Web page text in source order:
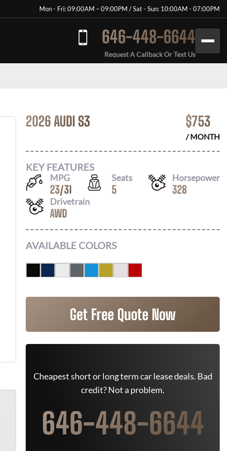
Mon - Fri: 09:00AM – 09:00PM / Sat - Sun: 10:00AM - 07:00PM
646-448-6644
Request A Callback Or Text Us
2026 AUDI S3 $753
/ MONTH
KEY FEATURES
MPG
23/31
Seats
5
Horsepower
328
Drivetrain
AWD
AVAILABLE COLORS
Get Free Quote Now
Cheapest short or long term car lease deals. Bad
credit? Not a problem.
646-448-6644